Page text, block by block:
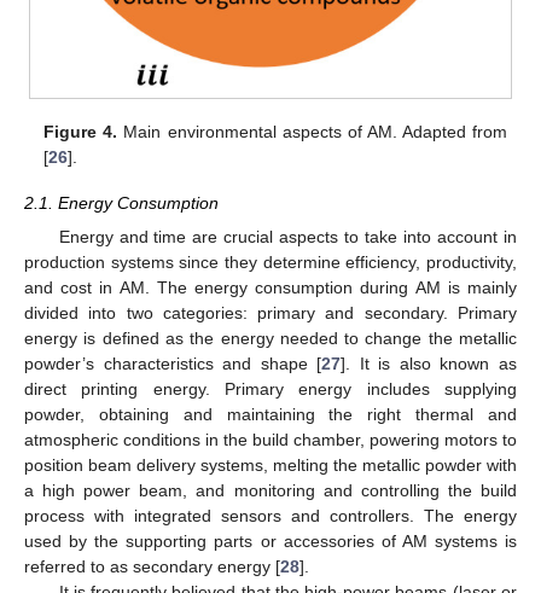
Figure 4. Main environmental aspects of AM. Adapted from
[26].
2.1. Energy Consumption
Energy and time are crucial aspects to take into account in
production systems since they determine efficiency, productivity,
and cost in AM. The energy consumption during AM is mainly
divided into two categories: primary and secondary. Primary
energy is defined as the energy needed to change the metallic
powder’s characteristics and shape [27]. It is also known as
direct printing energy. Primary energy includes supplying
powder, obtaining and maintaining the right thermal and
atmospheric conditions in the build chamber, powering motors to
position beam delivery systems, melting the metallic powder with
a high power beam, and monitoring and controlling the build
process with integrated sensors and controllers. The energy
used by the supporting parts or accessories of AM systems is
referred to as secondary energy [28].